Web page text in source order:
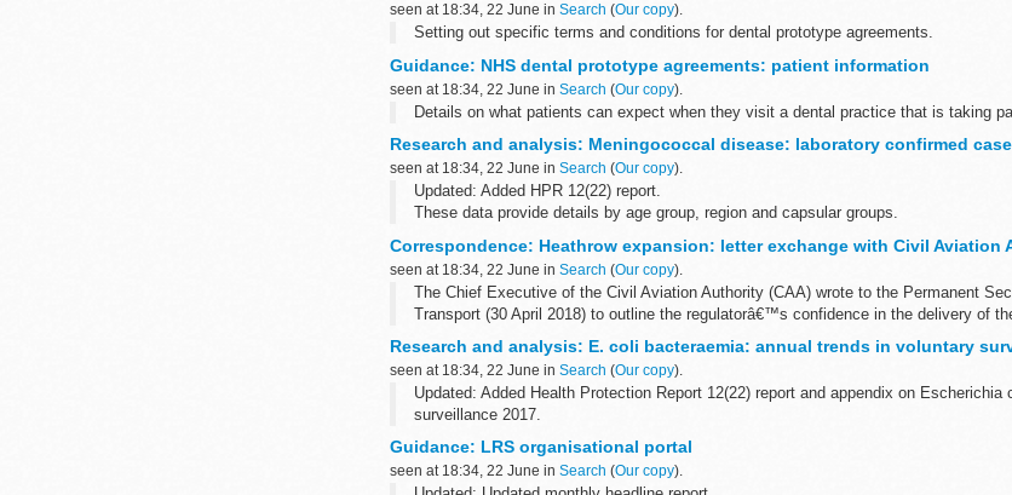
seen at 18:34, 22 June in Search (Our copy).
Setting out specific terms and conditions for dental prototype agreements.
Guidance: NHS dental prototype agreements: patient information
seen at 18:34, 22 June in Search (Our copy).
Details on what patients can expect when they visit a dental practice that is taking
Research and analysis: Meningococcal disease: laboratory confirmed
seen at 18:34, 22 June in Search (Our copy).
Updated: Added HPR 12(22) report.
These data provide details by age group, region and capsular groups.
Correspondence: Heathrow expansion: letter exchange with Civil Aviation
seen at 18:34, 22 June in Search (Our copy).
The Chief Executive of the Civil Aviation Authority (CAA) wrote to the Permanent
Transport (30 April 2018) to outline the regulatorâ€™s confidence in the delivery of
Research and analysis: E. coli bacteraemia: annual trends in voluntary
seen at 18:34, 22 June in Search (Our copy).
Updated: Added Health Protection Report 12(22) report and appendix on Escherichia
surveillance 2017.
These publications cover voluntary reports of Escherichia coli (E. coli) ...
Guidance: LRS organisational portal
seen at 18:34, 22 June in Search (Our copy).